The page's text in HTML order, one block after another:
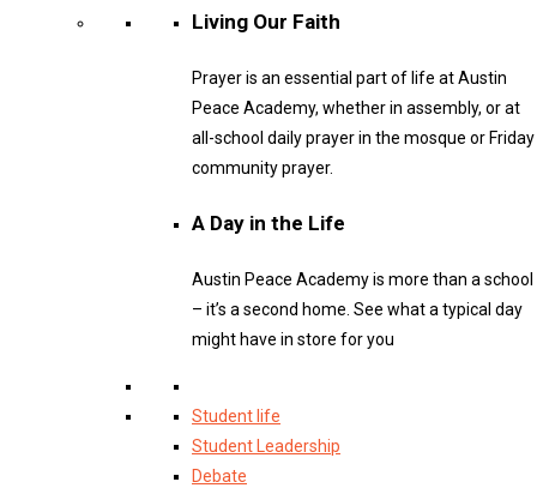
Living Our Faith
Prayer is an essential part of life at Austin
Peace Academy, whether in assembly, or at
all-school daily prayer in the mosque or Friday
community prayer.
A Day in the Life
Austin Peace Academy is more than a school
– it’s a second home. See what a typical day
might have in store for you
Student life
Student Leadership
Debate